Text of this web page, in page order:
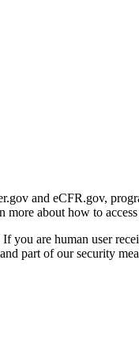
and eCFR.gov,
more about how to
you are human user
part of our security